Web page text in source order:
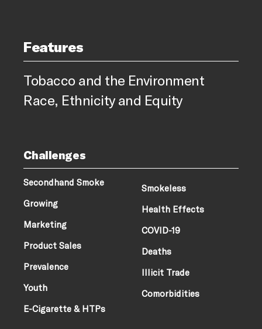
Features
Tobacco and the Environment
Race, Ethnicity and Equity
Challenges
Secondhand Smoke
Growing
Marketing
Product Sales
Prevalence
Youth
E-Cigarette & HTPs
Smokeless
Health Effects
COVID-19
Deaths
Illicit Trade
Comorbidities